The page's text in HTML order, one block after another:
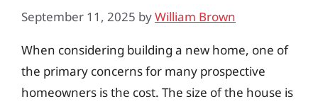
September 11, 2025 byWilliam Brown
When considering building a new home, one of
the primary concerns for many prospective
homeowners is the cost. The size of the house is